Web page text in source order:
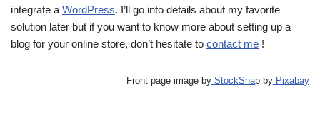
integrate a WordPress. I’ll go into details about my favorite
solution later but if you want to know more about setting up a
blog for your online store, don’t hesitate to contact me !
Front page image by StockSnap by Pixabay